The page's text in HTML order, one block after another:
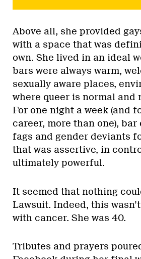
Above all, she provided
with a space that was
own. She lived in an ideal
bars were always warm,
sexually aware places,
where queer is normal and
For one night a week (and
career, more than one),
fags and gender deviants
that was assertive, in
ultimately powerful.
It seemed that nothing
Lawsuit. Indeed, this
with cancer. She was 40.
Tributes and prayers